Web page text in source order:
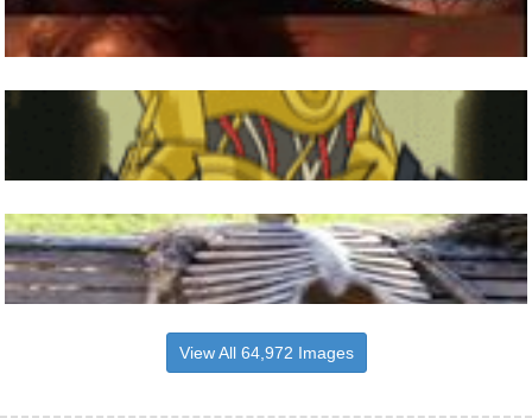
View All 64,972 Images